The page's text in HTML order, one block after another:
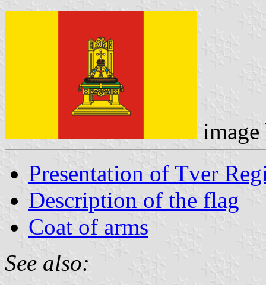
Presentation of Tver
Description of the flag
Coat of arms
See also: